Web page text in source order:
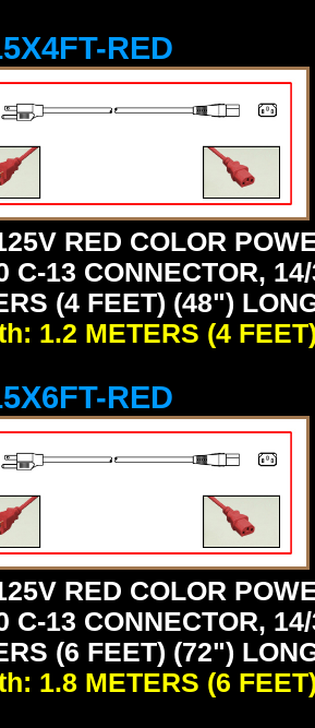
RED
RED COLOR
C-13 CONNECTOR,
(4 FEET) (48")
1.2 METERS (4
RED
RED COLOR
C-13 CONNECTOR,
(6 FEET) (72")
1.8 METERS (6